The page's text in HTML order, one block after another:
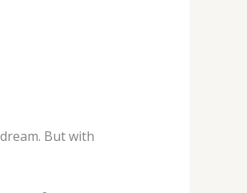
But with